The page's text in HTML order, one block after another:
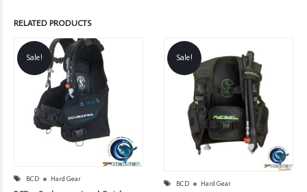
RELATED PRODUCTS
Sale!
BCD Hard Gear
Sale!
BCD Hard Gear